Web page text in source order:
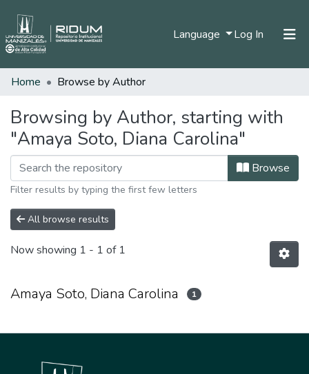
Language Log In (current)
Communities & Collections
All of DSpace
Home Browse by Author
Browsing by Author, starting with
"Amaya Soto, Diana Carolina"
Browse
Filter results by typing the first few letters
All browse results
Now showing 1 - 1 of 1
Amaya Soto, Diana Carolina 1